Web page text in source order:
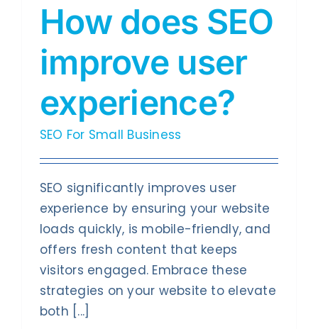
How does SEO
improve user
experience?
SEO For Small Business
SEO significantly improves user
experience by ensuring your website
loads quickly, is mobile-friendly, and
offers fresh content that keeps
visitors engaged. Embrace these
strategies on your website to elevate
both [...]